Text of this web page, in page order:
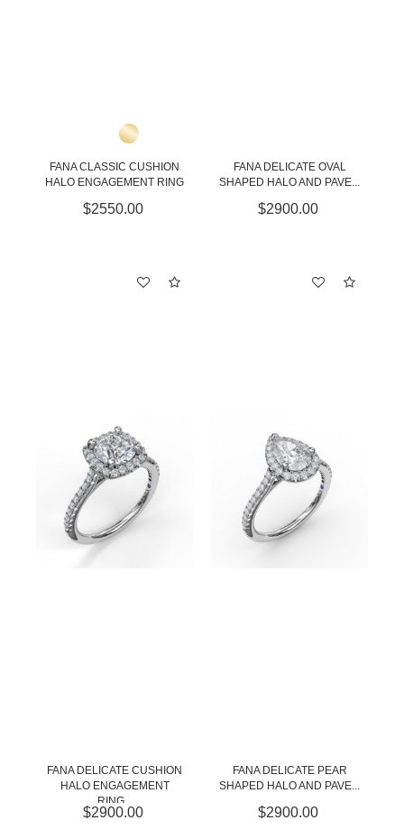
FANA CLASSIC CUSHION
HALO ENGAGEMENT RING
$2550.00
FANA DELICATE OVAL
SHAPED HALO AND PAVE...
$2900.00
FANA DELICATE CUSHION
HALO ENGAGEMENT
RING...
$2900.00
FANA DELICATE PEAR
SHAPED HALO AND PAVE...
$2900.00